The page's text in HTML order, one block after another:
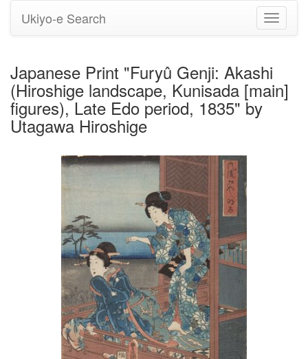
Toggle
Ukiyo-e Search
Japanese Print "Furyû Genji: Akashi
(Hiroshige landscape, Kunisada [main]
figures), Late Edo period, 1835" by
Utagawa Hiroshige